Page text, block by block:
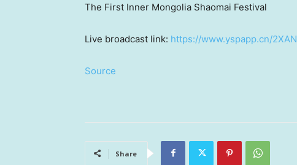
The First Inner Mongolia Shaomai Festival
Live broadcast link: https://www.yspapp.cn/2XAN
Source
Share